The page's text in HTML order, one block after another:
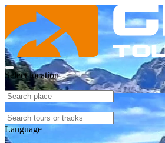
Select location
Language